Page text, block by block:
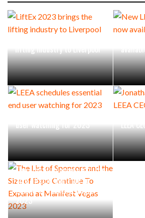
lifting industry to Liverpool
user watching for 2023
LEEA
The List of Sponsors and the
Size of Expo Continue To
Expand at Manifest Vegas
2023